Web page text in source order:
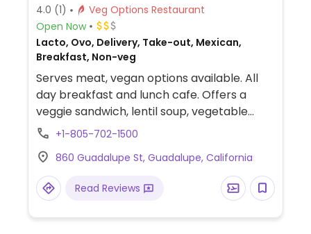
4.0 (1)
Veg Options Restaurant
Open Now
Lacto, Ovo, Delivery, Take-out, Mexican,
Breakfast, Non-veg
Serves meat, vegan options available. All
day breakfast and lunch cafe. Offers a
veggie sandwich, lentil soup, vegetable
soup and avocado toast. Check these are
+1-805-702-1500
860 Guadalupe St, Guadalupe, California
Read Reviews